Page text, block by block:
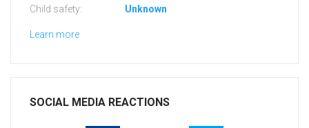
Child safety: Unknown
Learn more
SOCIAL MEDIA REACTIONS